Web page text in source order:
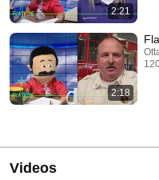
2:21
2:18
Videos